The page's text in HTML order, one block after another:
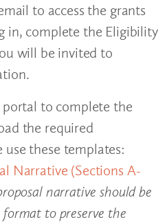
to access the grants
in, complete the Eligibility
will be invited to
to complete the
the required
use these templates:
Narrative (Sections A-
narrative should be
to preserve the